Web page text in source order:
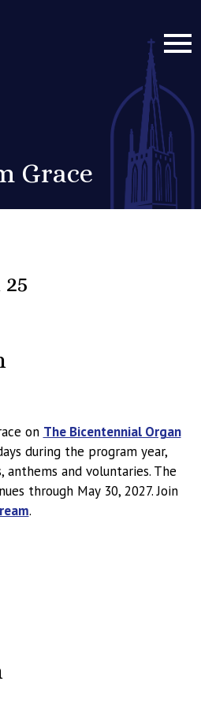
Grace
on The Bicentennial Organ
during the program year,
and voluntaries. The
through May 30, 2027. Join
.